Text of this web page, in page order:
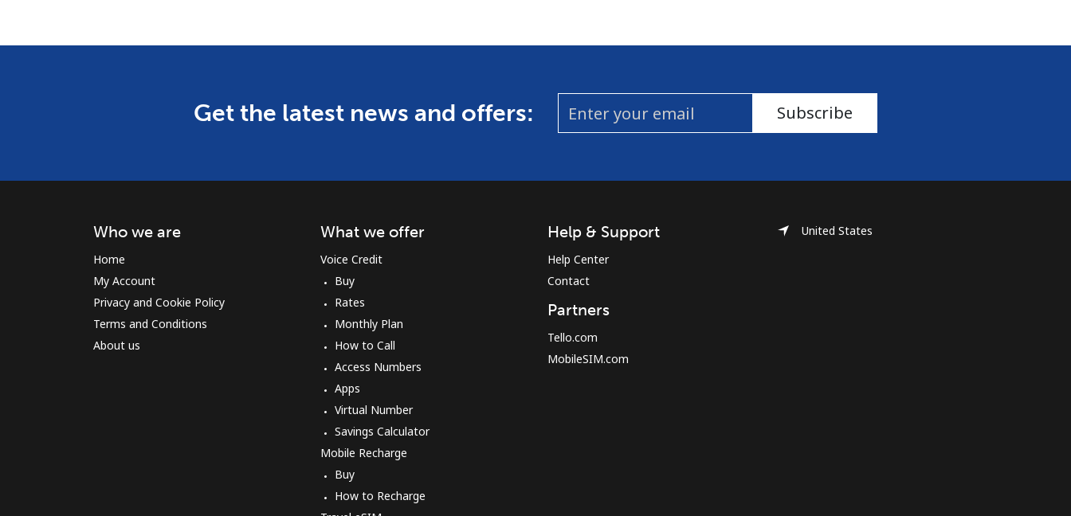
Get the latest news and offers: Subscribe
Who we are
Home
My Account
Privacy and Cookie Policy
Terms and Conditions
About us
What we offer
Voice Credit
Buy
Rates
Monthly Plan
How to Call
Access Numbers
Apps
Virtual Number
Savings Calculator
Mobile Recharge
Buy
How to Recharge
Help & Support
Help Center
Contact
Partners
Tello.com
MobileSIM.com
United States